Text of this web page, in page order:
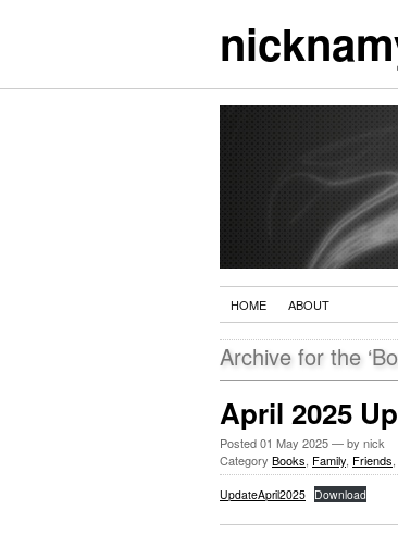
HOME ABOUT
Archive for the
April 2025
Posted01 May 2025— by nick
Category Books Family Friends
UpdateApril2025 Download